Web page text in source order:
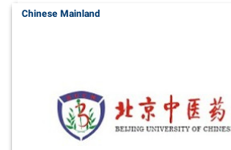
Chinese Mainland